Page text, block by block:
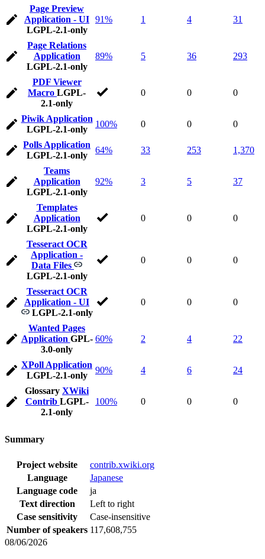
Page Preview
Application - UI
LGPL-2.1-only
91% 1 4 31
Page Relations
Application
LGPL-2.1-only
89% 5 36 293
PDF Viewer
Macro LGPL-
2.1-only
0 0 0
Piwik Application
LGPL-2.1-only
100% 0 0 0
Polls Application
LGPL-2.1-only
64% 33 253 1,370
Teams
Application
LGPL-2.1-only
92% 3 5 37
Templates
Application
LGPL-2.1-only
0 0 0
Tesseract OCR
Application -
Data Files
LGPL-2.1-only
0 0 0
Tesseract OCR
Application - UI
LGPL-2.1-only
0 0 0
Wanted Pages
Application GPL-
3.0-only
60% 2 4 22
XPoll Application
LGPL-2.1-only
90% 4 6 24
Glossary XWiki
Contrib LGPL-
2.1-only
100% 0 0 0
Summary
Project website
contrib.xwiki.org
Language
Japanese
Language code
ja
Text direction
Left to right
Case sensitivity
Case-insensitive
Number of speakers 117,608,755
08/06/2026